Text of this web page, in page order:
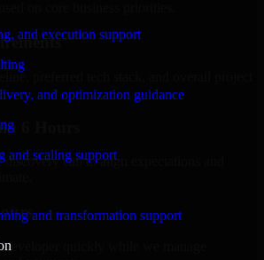
and execution support
and optimization guidance
and scaling support
and transformation support
on core business priorities.
preferred tech stack, and overall project
6 Hours
discovery call to align expectations and
developer quickly while we manage